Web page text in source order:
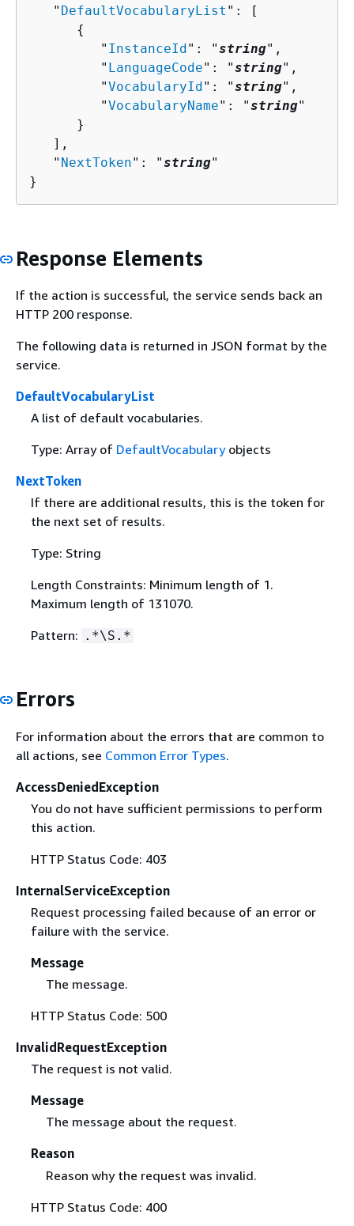
   "
DefaultVocabularyList ": [
{
         "
InstanceId": "string",
         "
LanguageCode": "string",
         "
VocabularyId": "string",
         "
VocabularyName": "string"
      }
   ],
   "
NextToken": "string"
}
Response Elements
If the action is successful, the service sends back an
HTTP 200 response.
The following data is returned in JSON format by the
service.
DefaultVocabularyList
A list of default vocabularies.
Type: Array of DefaultVocabularyobjects
NextToken
If there are additional results, this is the token for
the next set of results.
Type: String
Length Constraints: Minimum length of 1.
Maximum length of 131070.
Pattern: .*\S.*
Errors
For information about the errors that are common to
all actions, see Common Error Types.
AccessDeniedException
You do not have sufficient permissions to perform
this action.
HTTP Status Code: 403
InternalServiceException
Request processing failed because of an error or
failure with the service.
Message
The message.
HTTP Status Code: 500
InvalidRequestException
The request is not valid.
Message
The message about the request.
Reason
Reason why the request was invalid.
HTTP Status Code: 400